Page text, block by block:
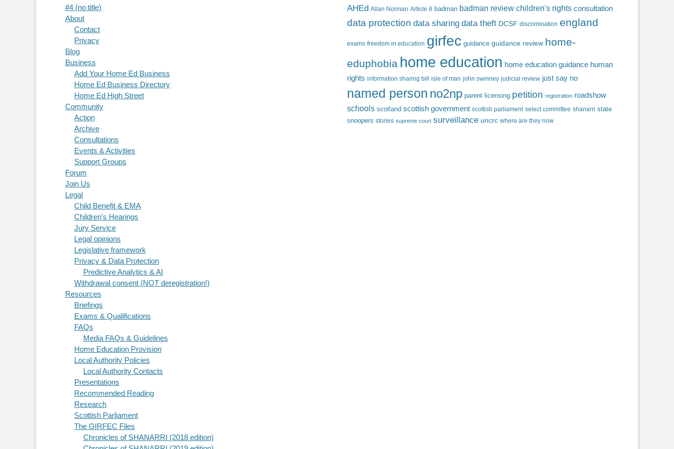
#4 (no title)
About
Contact
Privacy
Blog
Business
Add Your Home Ed Business
Home Ed Business Directory
Home Ed High Street
Community
Action
Archive
Consultations
Events & Activities
Support Groups
Forum
Join Us
Legal
Child Benefit & EMA
Children's Hearings
Jury Service
Legal opinions
Legislative framework
Privacy & Data Protection
Predictive Analytics & AI
Withdrawal consent (NOT deregistration!)
Resources
Briefings
Exams & Qualifications
FAQs
Media FAQs & Guidelines
Home Education Provision
Local Authority Policies
Local Authority Contacts
Presentations
Recommended Reading
Research
Scottish Parliament
The GIRFEC Files
Chronicles of SHANARRI (2018 edition)
AHEd Allan Norman Article 8 badman badman review children's rights consultation
data protection data sharing data theft DCSF discrimination england
exams freedom in education girfec guidance guidance review home-
eduphobia home education home education guidance human
rights information sharing bill isle of man john swinney judicial review just say no
named person no2np parent licensing petition registration roadshow
schools scotland scottish government scottish parliament select committee shanarri state
snoopers stories supreme court surveillance uncrc where are they now